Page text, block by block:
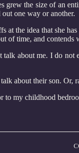
grew the size of an
one way or another.
at the idea that she
of time, and contends
talk about me. I do not
about their son. Or,
to my childhood